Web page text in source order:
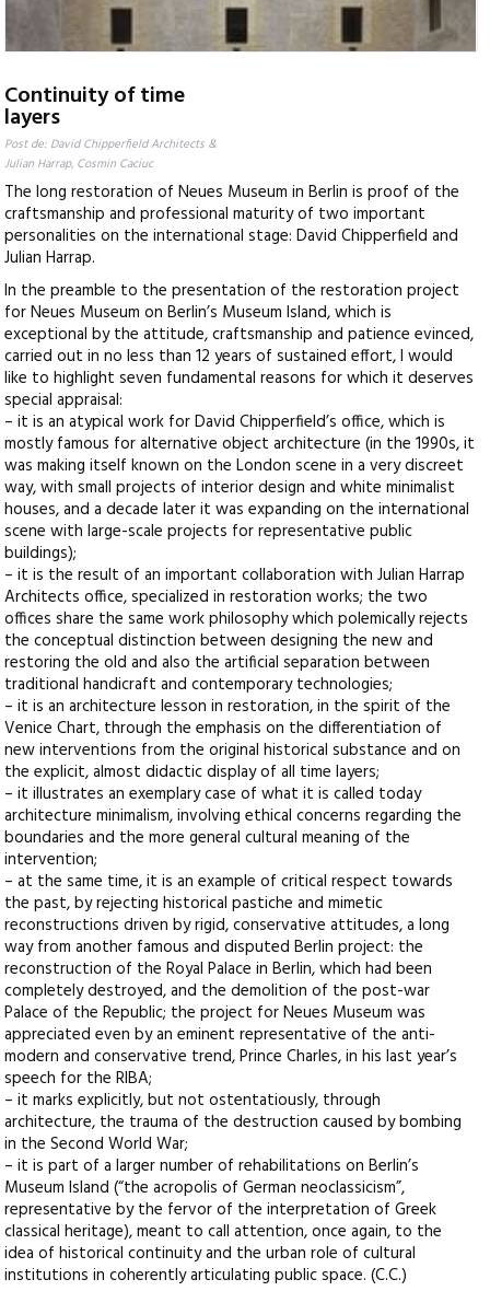
Continuity of time
layers
Post de: David Chipperfield Architects &
Julian Harrap, Cosmin Caciuc
The long restoration of Neues Museum in Berlin is proof of the
craftsmanship and professional maturity of two important
personalities on the international stage: David Chipperfield and
Julian Harrap.
In the preamble to the presentation of the restoration project
for Neues Museum on Berlin’s Museum Island, which is
exceptional by the attitude, craftsmanship and patience evinced,
carried out in no less than 12 years of sustained effort, I would
like to highlight seven fundamental reasons for which it deserves
special appraisal:
– it is an atypical work for David Chipperfield’s office, which is
mostly famous for alternative object architecture (in the 1990s, it
was making itself known on the London scene in a very discreet
way, with small projects of interior design and white minimalist
houses, and a decade later it was expanding on the international
scene with large-scale projects for representative public
buildings);
– it is the result of an important collaboration with Julian Harrap
Architects office, specialized in restoration works; the two
offices share the same work philosophy which polemically rejects
the conceptual distinction between designing the new and
restoring the old and also the artificial separation between
traditional handicraft and contemporary technologies;
– it is an architecture lesson in restoration, in the spirit of the
Venice Chart, through the emphasis on the differentiation of
new interventions from the original historical substance and on
the explicit, almost didactic display of all time layers;
– it illustrates an exemplary case of what it is called today
architecture minimalism, involving ethical concerns regarding the
boundaries and the more general cultural meaning of the
intervention;
– at the same time, it is an example of critical respect towards
the past, by rejecting historical pastiche and mimetic
reconstructions driven by rigid, conservative attitudes, a long
way from another famous and disputed Berlin project: the
reconstruction of the Royal Palace in Berlin, which had been
completely destroyed, and the demolition of the post-war
Palace of the Republic; the project for Neues Museum was
appreciated even by an eminent representative of the anti-
modern and conservative trend, Prince Charles, in his last year’s
speech for the RIBA;
– it marks explicitly, but not ostentatiously, through
architecture, the trauma of the destruction caused by bombing
in the Second World War;
– it is part of a larger number of rehabilitations on Berlin’s
Museum Island (“the acropolis of German neoclassicism”,
representative by the fervor of the interpretation of Greek
classical heritage), meant to call attention, once again, to the
idea of historical continuity and the urban role of cultural
institutions in coherently articulating public space. (C.C.)